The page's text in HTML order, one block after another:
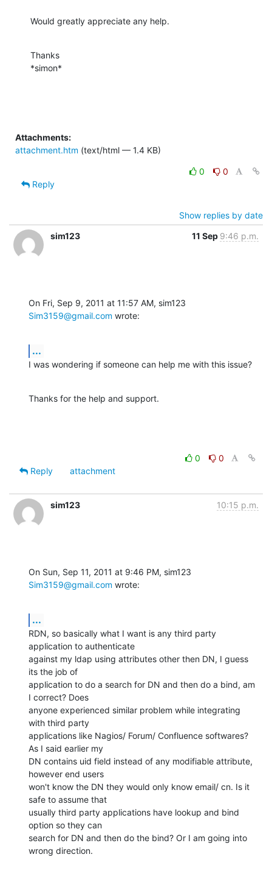
Would greatly appreciate any help.
Thanks
*simon*
Attachments:
attachment.htm (text/html — 1.4 KB)
0
0
Reply
Show replies by date
sim123
11 Sep 9:46 p.m.
Sim3159@gmail.com wrote:
...
I was wondering if someone can help me with this issue?
Thanks for the help and support.
0
0
Reply
attachment
sim123 10:15 p.m.
Sim3159@gmail.com wrote:
...
RDN, so basically what I want is any third party
application to authenticate
against my ldap using attributes other then DN, I guess
its the job of
application to do a search for DN and then do a bind, am
I correct? Does
anyone experienced similar problem while integrating
with third party
applications like Nagios/ Forum/ Confluence softwares?
As I said earlier my
DN contains uid field instead of any modifiable attribute,
however end users
won't know the DN they would only know email/ cn. Is it
safe to assume that
usually third party applications have lookup and bind
option so they can
search for DN and then do the bind? Or I am going into
wrong direction.